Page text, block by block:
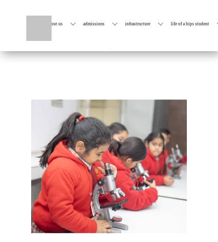
about us admissions infrastructure life of a bips student